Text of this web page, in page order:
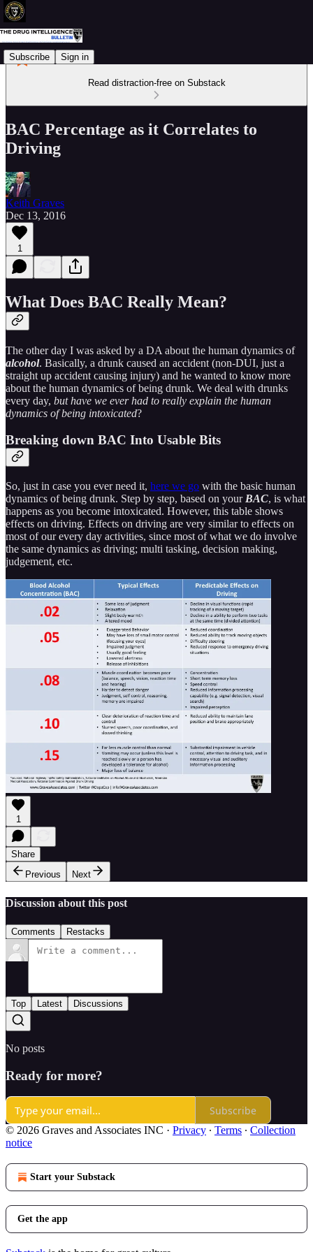
Subscribe Sign in
Read distraction-free on Substack
BAC Percentage as it Correlates to
Driving
Keith Graves
Dec 13, 2016
1
What Does BAC Really Mean?
The other day I was asked by a DA about the human dynamics of
alcohol. Basically, a drunk caused an accident (non-DUI, just a
straight up accident causing injury) and he wanted to know more
about the human dynamics of being drunk. We deal with drunks
every day, but have we ever had to really explain the human
dynamics of being intoxicated?
Breaking down BAC Into Usable Bits
So, just in case you ever need it, here we go with the basic human
dynamics of being drunk. Step by step, based on your BAC, is what
happens as you become intoxicated. However, this table shows
effects on driving. Effects on driving are very similar to effects on
most of our every day activities, since most of what we do involve
the same dynamics as driving; multi tasking, decision making,
judgement, etc.
1
Share
Previous
Next
Discussion about this post
Comments Restacks
Top Latest Discussions
No posts
Ready for more?
Subscribe
© 2026 Graves and Associates INC · Privacy ∙ Terms ∙ Collection
notice
Start your Substack
Get the app